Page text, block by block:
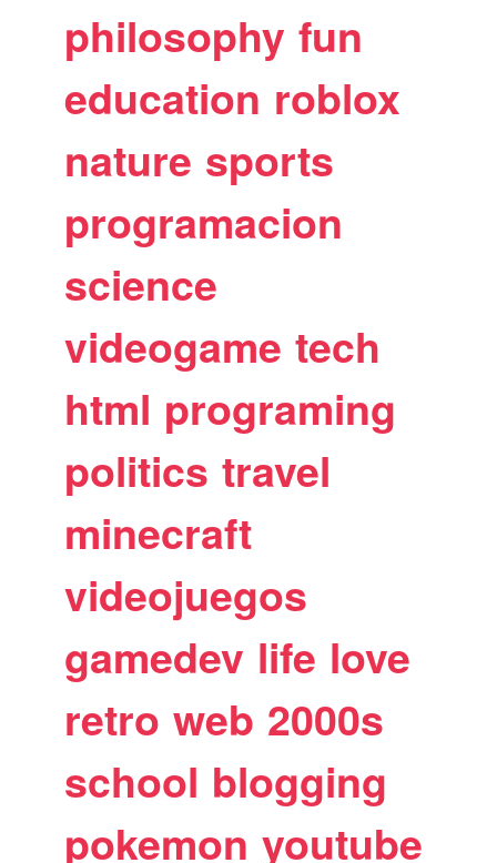
philosophy fun
education roblox
nature sports
programacion
science
videogame tech
html programing
politics travel
minecraft
videojuegos
gamedev life love
retro web 2000s
school blogging
pokemon youtube